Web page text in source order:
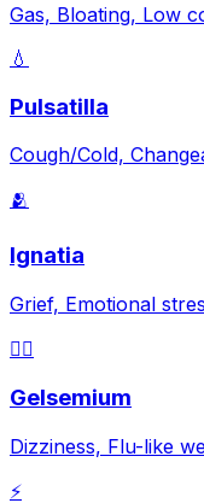
Gas, Bloating, Low
💧
Pulsatilla
Cough/Cold,
🫂
Ignatia
Grief, Emotional
😵‍💫
Gelsemium
Dizziness, Flu-like
⚡